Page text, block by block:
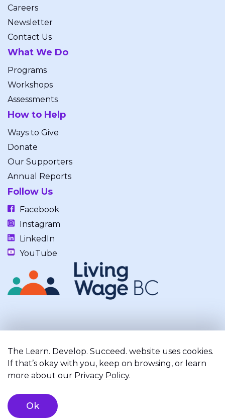
Careers
Newsletter
Contact Us
What We Do
Programs
Workshops
Assessments
How to Help
Ways to Give
Donate
Our Supporters
Annual Reports
Follow Us
Facebook
Instagram
LinkedIn
YouTube
(Squamish), and Səl̓ílwətaʔ/Selilwitulh (Tsleil-Waututh) Nations.
©2026 Learn. Develop. Succeed.. All right reserved.
Privacy Policy
The Learn. Develop. Succeed. website uses cookies.
If that’s okay with you, keep on browsing, or learn
more about our Privacy Policy.
Ok